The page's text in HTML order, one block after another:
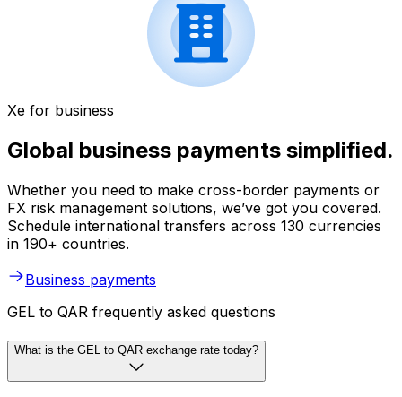
Xe for business
Global business payments simplified.
Whether you need to make cross-border payments or
FX risk management solutions, we’ve got you covered.
Schedule international transfers across 130 currencies
in 190+ countries.
Business payments
GEL to QAR frequently asked questions
What is the GEL to QAR exchange rate today?